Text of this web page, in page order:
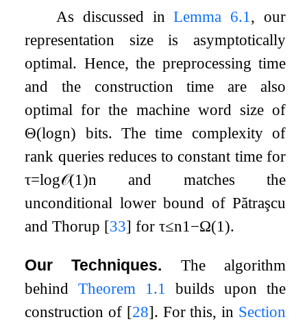
As discussed inLemma 6.1 , our
representation size is asymptotically
optimal. Hence, the preprocessing time
and the construction time are also
optimal for the machine word size of
Θ(logn) bits. The time complexity of
rank queries reduces to constant time for
τ=log𝒪(1)n and matches the
unconditional lower bound of Pătraşcu
and Thorup [33] forτ≤n1 −Ω(1).
Our Techniques.
The algorithm
behindTheorem 1.1
builds upon the
construction of [28]. For this, in Section